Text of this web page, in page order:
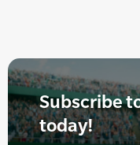
Subscribe
today!